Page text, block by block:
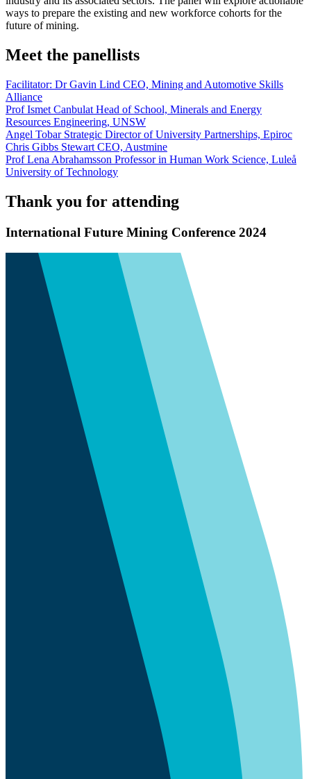
ways to prepare the existing and new workforce cohorts for the
future of mining.
Meet the panellists
Facilitator: Dr Gavin Lind CEO, Mining and Automotive Skills
Alliance
Prof Ismet Canbulat Head of School, Minerals and Energy
Resources Engineering, UNSW
Angel Tobar Strategic Director of University Partnerships, Epiroc
Chris Gibbs Stewart CEO, Austmine
Prof Lena Abrahamsson Professor in Human Work Science, Luleå
University of Technology
Thank you for attending
International Future Mining Conference 2024